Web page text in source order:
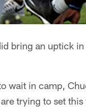
bring an uptick
wait in camp,
trying to set this